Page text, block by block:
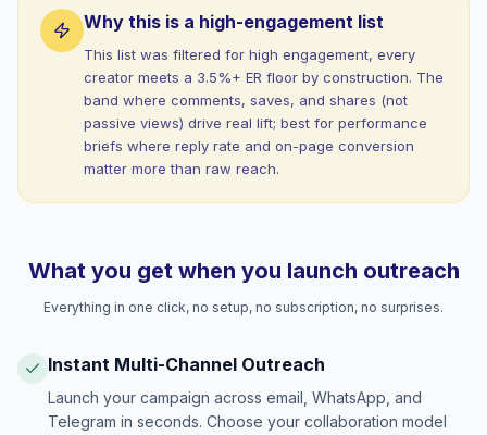
Why this is a high-engagement list
This list was filtered for high engagement, every
creator meets a 3.5%+ ER floor by construction. The
band where comments, saves, and shares (not
passive views) drive real lift; best for performance
briefs where reply rate and on-page conversion
matter more than raw reach.
What you get when you launch outreach
Everything in one click, no setup, no subscription, no surprises.
Instant Multi-Channel Outreach
Launch your campaign across email, WhatsApp, and
Telegram in seconds. Choose your collaboration model